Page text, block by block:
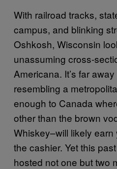
With railroad tracks,
campus, and blinking
Oshkosh, Wisconsin
unassuming cross-
Americana. It’s far
resembling a
enough to Canada
other than the brown
Whiskey–will likely
the cashier. Yet this
hosted not one but two